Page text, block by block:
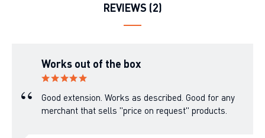
REVIEWS (2)
Works out of the box
Good extension. Works as described. Good for any
merchant that sells "price on request" products.